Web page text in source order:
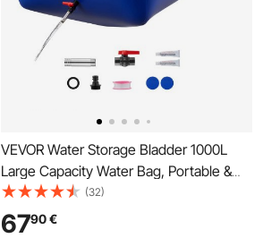
VEVOR Water Storage Bladder 1000L
Large Capacity Water Bag, Portable &
Collapsible Soft Waters Container,
Leakproof & Tear-Resistant PVC
(32)
6790€